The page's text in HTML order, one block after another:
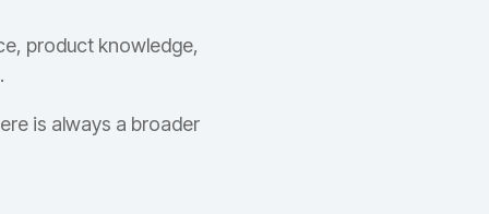
product knowledge,
is always a broader